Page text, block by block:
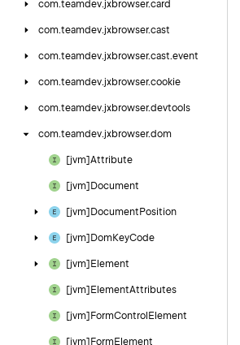
com.teamdev.jxbrowser.card
com.teamdev.jxbrowser.cast
com.teamdev.jxbrowser.cast.event
com.teamdev.jxbrowser.cookie
com.teamdev.jxbrowser.devtools
com.teamdev.jxbrowser.dom
[jvm]Attribute
[jvm]Document
[jvm]Document Position
[jvm]DomKeyCode
[jvm]Element
[jvm]ElementAttributes
[jvm]FormControl Element
[jvm]FormElement